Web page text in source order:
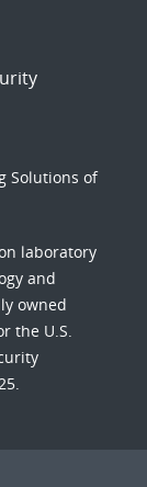
Solutions of
laboratory
and
owned
the U.S.